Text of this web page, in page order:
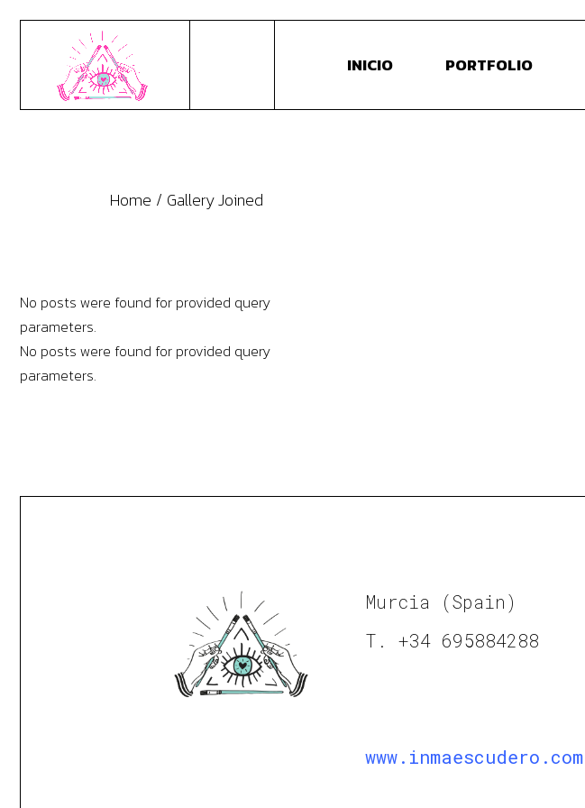
INICIO PORTFOLIO
Home Gallery Joined
No posts were found for provided query
parameters.
No posts were found for provided query
parameters.
Murcia (Spain)
T. +34 695884288
www.inmaescudero.com